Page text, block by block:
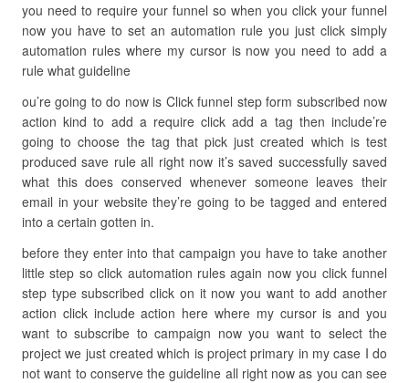
you need to require your funnel so when you click your funnel
now you have to set an automation rule you just click simply
automation rules where my cursor is now you need to add a
rule what guideline
ou’re going to do now is Click funnel step form subscribed now
action kind to add a require click add a tag then include’re
going to choose the tag that pick just created which is test
produced save rule all right now it’s saved successfully saved
what this does conserved whenever someone leaves their
email in your website they’re going to be tagged and entered
into a certain gotten in.
before they enter into that campaign you have to take another
little step so click automation rules again now you click funnel
step type subscribed click on it now you want to add another
action click include action here where my cursor is and you
want to subscribe to campaign now you want to select the
project we just created which is project primary in my case I do
not want to conserve the guideline all right now as you can see